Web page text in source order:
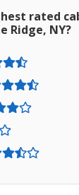
rated
Ridge, NY?